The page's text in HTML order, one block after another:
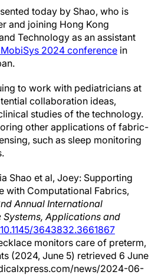
today by Shao, who is
and joining Hong Kong
Technology as an assistant
2024 conference in
to work with pediatricians at
collaboration ideas,
studies of the technology.
other applications of fabric-
such as sleep monitoring
Shao et al, Joey: Supporting
with Computational Fabrics,
Annual International
Applications and
3643832.3661867
monitors care of preterm,
(2024, June 5) retrieved 6 June
news/2024-06-